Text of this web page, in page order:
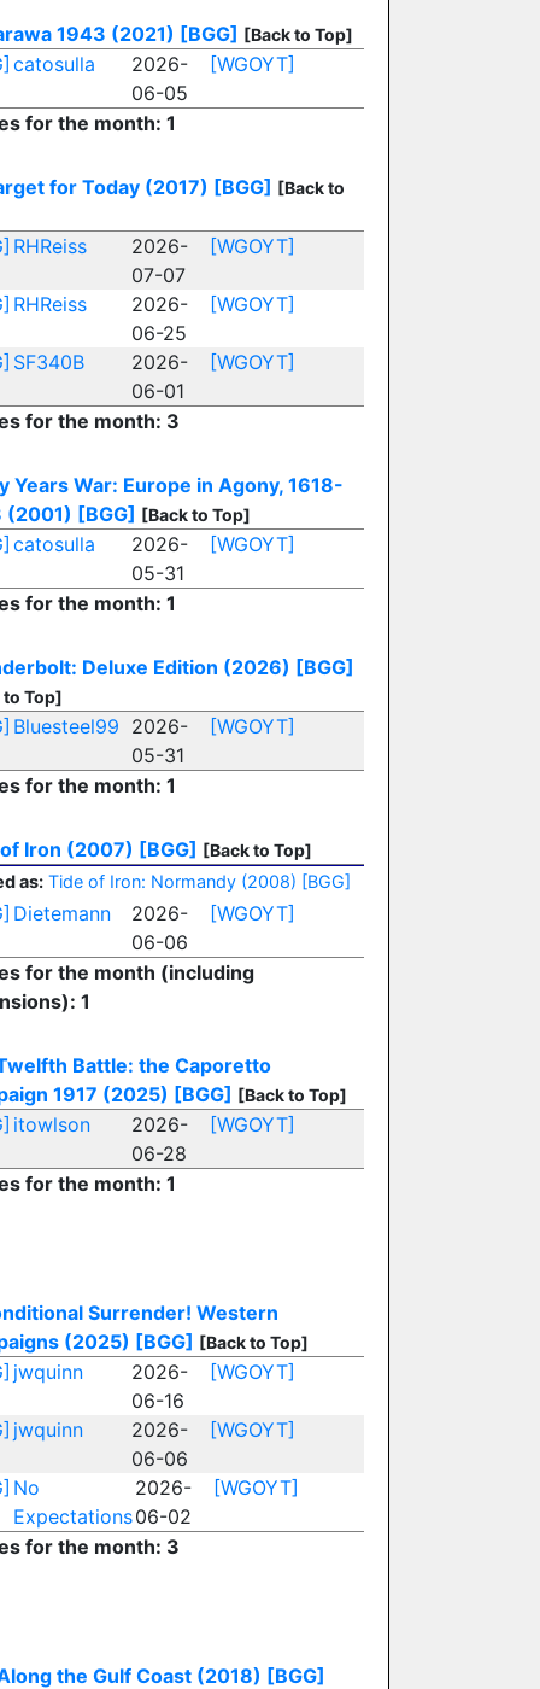
1943 (2021) [BGG] [Back to Top]
catosulla
2026-
06-05
[WGOYT]
for the month: 1
for Today (2017) [BGG] [Back to
RHReiss
2026-
07-07
[WGOYT]
RHReiss
2026-
06-25
[WGOYT]
SF340B
2026-
06-01
[WGOYT]
for the month: 3
Years War: Europe in Agony, 1618-
(2001) [BGG] [Back to Top]
catosulla
2026-
05-31
[WGOYT]
for the month: 1
Deluxe Edition (2026) [BGG]
Top]
Bluesteel99 2026-
05-31
[WGOYT]
for the month: 1
Iron (2007) [BGG] [Back to Top]
as: Tide of Iron: Normandy (2008) [BGG]
Dietemann
2026-
06-06
[WGOYT]
for the month (including
1
Battle: the Caporetto
1917 (2025) [BGG] [Back to Top]
itowlson
2026-
06-28
[WGOYT]
for the month: 1
Surrender! Western
(2025) [BGG] [Back to Top]
jwquinn
2026-
06-16
[WGOYT]
jwquinn
2026-
06-06
[WGOYT]
No
Expectations
2026-
06-02
[WGOYT]
for the month: 3
the Gulf Coast (2018) [BGG]